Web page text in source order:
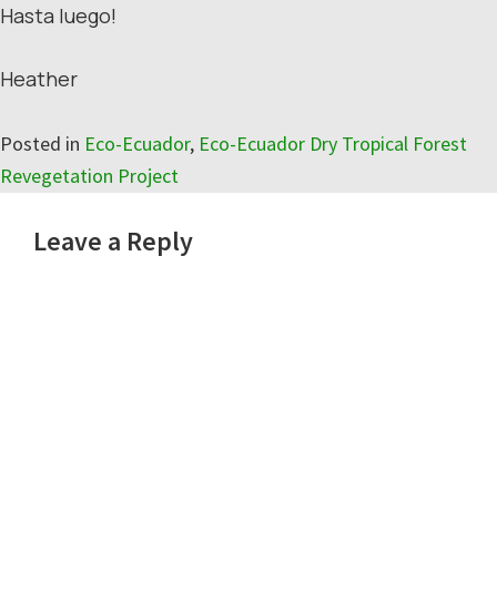
Hasta luego!
Heather
Posted in Eco-Ecuador, Eco-Ecuador Dry Tropical Forest
Revegetation Project
Interactions
Leave a Reply